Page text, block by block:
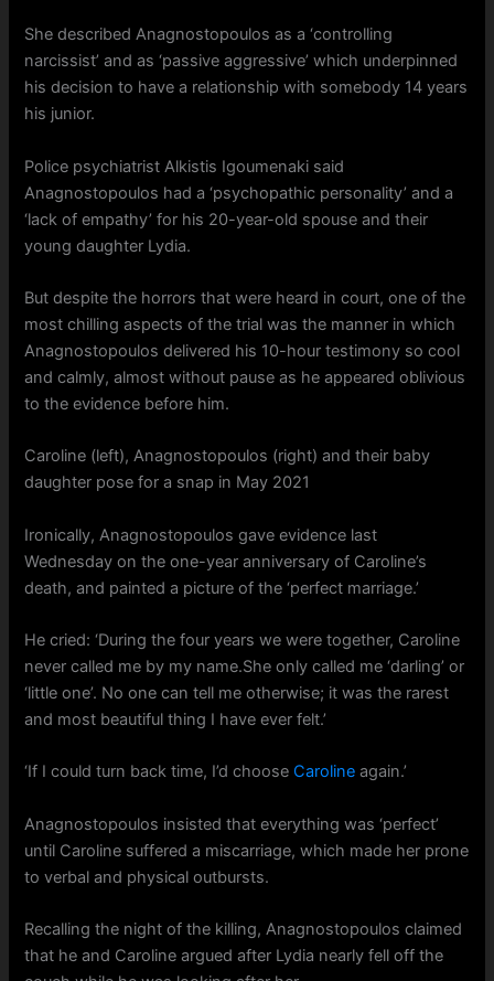
She described Anagnostopoulos as a ‘controlling
narcissist’ and as ‘passive aggressive’ which underpinned
his decision to have a relationship with somebody 14 years
his junior.
Police psychiatrist Alkistis Igoumenaki said
Anagnostopoulos had a ‘psychopathic personality’ and a
‘lack of empathy’ for his 20-year-old spouse and their
young daughter Lydia.
But despite the horrors that were heard in court, one of the
most chilling aspects of the trial was the manner in which
Anagnostopoulos delivered his 10-hour testimony so cool
and calmly, almost without pause as he appeared oblivious
to the evidence before him.
Caroline (left), Anagnostopoulos (right) and their baby
daughter pose for a snap in May 2021
Ironically, Anagnostopoulos gave evidence last
Wednesday on the one-year anniversary of Caroline’s
death, and painted a picture of the ‘perfect marriage.’
He cried: ‘During the four years we were together, Caroline
never called me by my name.She only called me ‘darling’ or
‘little one’. No one can tell me otherwise; it was the rarest
and most beautiful thing I have ever felt.’
‘If I could turn back time, I’d chooseCaroline again.’
Anagnostopoulos insisted that everything was ‘perfect’
until Caroline suffered a miscarriage, which made her prone
to verbal and physical outbursts.
Recalling the night of the killing, Anagnostopoulos claimed
that he and Caroline argued after Lydia nearly fell off the